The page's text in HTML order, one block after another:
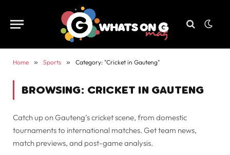
Home » Sports » Category: "Cricket in Gauteng"
BROWSING: CRICKET IN GAUTENG
Catch up on Gauteng’s cricket scene, from domestic
tournaments to international matches. Get team news,
match previews, and post-game analysis.